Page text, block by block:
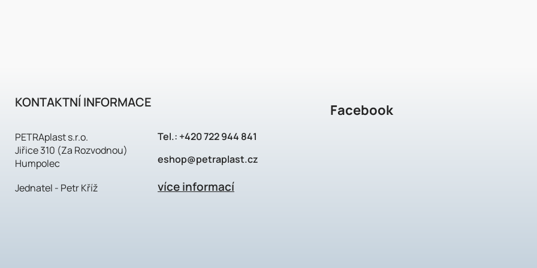
KONTAKTNÍ INFORMACE
PETRAplast s.r.o.
Jiřice 310 (Za Rozvodnou)
Humpolec
Jednatel - Petr Kříž
Tel.: +420 722 944 841
eshop@petraplast.cz
více informací
Facebook